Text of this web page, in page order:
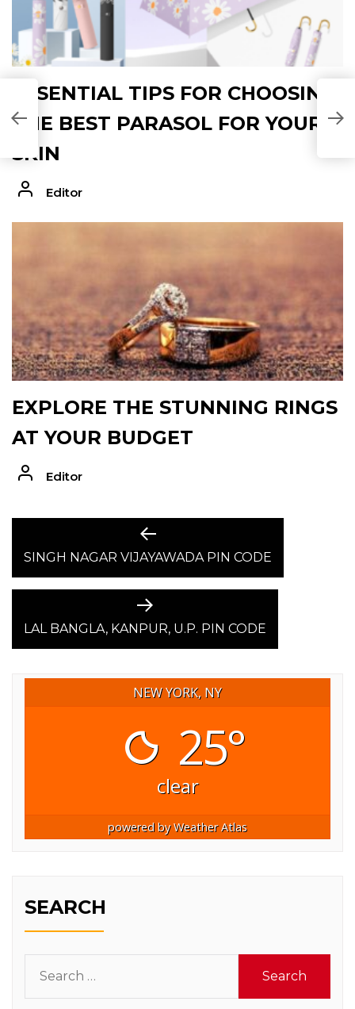
ESSENTIAL TIPS FOR CHOOSING
THE BEST PARASOL FOR YOUR
SKIN
Editor
EXPLORE THE STUNNING RINGS
AT YOUR BUDGET
Editor
NAVIGATION
Previous
post:
SINGH NAGAR VIJAYAWADA PIN CODE
Next
post:
LAL BANGLA, KANPUR, U.P. PIN CODE
NEW YORK, NY
25°
clear
powered byWeather Atlas
SEARCH
for: